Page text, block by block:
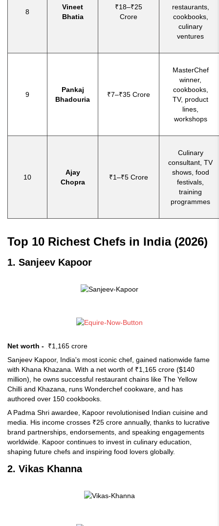
8
Vineet
Bhatia
₹18–₹25
Crore
restaurants,
cookbooks,
culinary
ventures
9
Pankaj
Bhadouria
₹7–₹35 Crore
MasterChef
winner,
cookbooks,
TV, product
lines,
workshops
10
Ajay
Chopra
₹1–₹5 Crore
Culinary
consultant, TV
shows, food
festivals,
training
programmes
Top 10 Richest Chefs in India (2026)
1. Sanjeev Kapoor
Net worth - ₹1,165 crore
Sanjeev Kapoor, India's most iconic chef, gained nationwide fame
with Khana Khazana. With a net worth of ₹1,165 crore ($140
million), he owns successful restaurant chains like The Yellow
Chilli and Khazana, runs Wonderchef cookware, and has
authored over 150 cookbooks.
A Padma Shri awardee, Kapoor revolutionised Indian cuisine and
media. His income crosses ₹25 crore annually, thanks to lucrative
brand partnerships, endorsements, and speaking engagements
worldwide. Kapoor continues to invest in culinary education,
shaping future chefs and inspiring food lovers globally.
2. Vikas Khanna